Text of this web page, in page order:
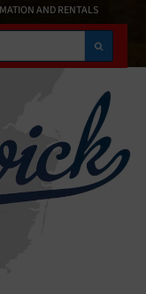
AND RENTALS